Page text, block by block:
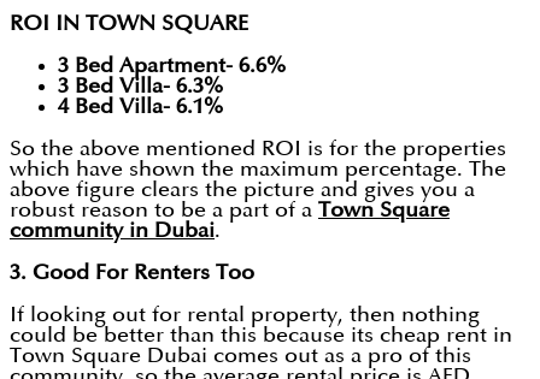
ROI IN TOWN SQUARE
3 Bed Apartment- 6.6%
3 Bed Villa- 6.3%
4 Bed Villa- 6.1%
So the above mentioned ROI is for the properties
which have shown the maximum percentage. The
above figure clears the picture and gives you a
robust reason to be a part of a Town Square
community in Dubai.
3. Good For Renters Too
If looking out for rental property, then nothing
could be better than this because its cheap rent in
Town Square Dubai comes out as a pro of this